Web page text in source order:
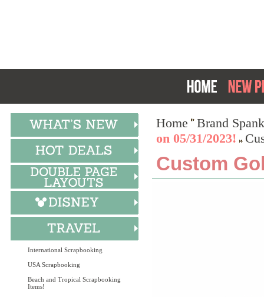
International Scrapbooking
USA Scrapbooking
Beach and Tropical Scrapbooking
Items!
Home
Brand
on 05/31/2023!
Custom